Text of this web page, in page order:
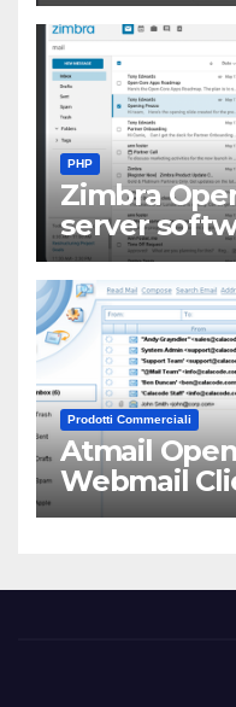
PHP
Zimbra
server
Prodotti Commerciali
Atmail
Webmail